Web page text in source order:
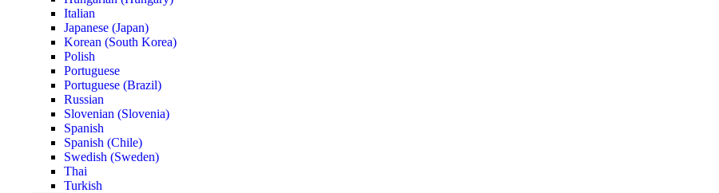
Italian
Japanese (Japan)
Korean (South Korea)
Polish
Portuguese
Portuguese (Brazil)
Russian
Slovenian (Slovenia)
Spanish
Spanish (Chile)
Swedish (Sweden)
Thai
Turkish